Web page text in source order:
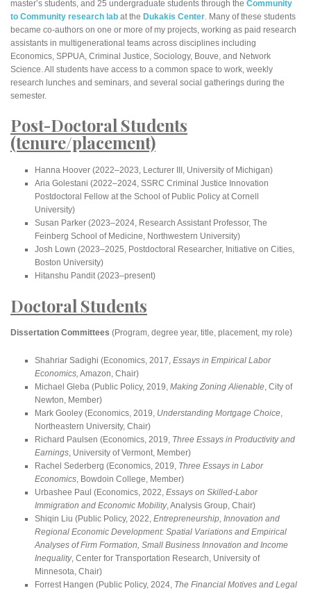
master’s students, and 25 undergraduate students through the Community
to Community research lab at the Dukakis Center . Many of these students
became co-authors on one or more of my projects, working as paid research
assistants in multigenerational teams across disciplines including
Economics, SPPUA, Criminal Justice, Sociology, Bouve, and Network
Science. All students have access to a common space to work, weekly
research lunches and seminars, and several social gatherings during the
semester.
Post-Doctoral Students
(tenure/placement)
Hanna Hoover (2022–2023, Lecturer III, University of Michigan)
Aria Golestani (2022–2024, SSRC Criminal Justice Innovation
Postdoctoral Fellow at the School of Public Policy at Cornell
University)
Susan Parker (2023–2024, Research Assistant Professor, The
Feinberg School of Medicine, Northwestern University)
Josh Lown (2023–2025, Postdoctoral Researcher, Initiative on Cities,
Boston University)
Hitanshu Pandit (2023–present)
Doctoral Students
Dissertation Committees (Program, degree year, title, placement, my role)
Shahriar Sadighi (Economics, 2017, Essays in Empirical Labor
Economics, Amazon, Chair)
Michael Gleba (Public Policy, 2019, Making Zoning Alienable, City of
Newton, Member)
Mark Gooley (Economics, 2019, Understanding Mortgage Choice,
Northeastern University, Chair)
Richard Paulsen (Economics, 2019, Three Essays in Productivity and
Earnings, University of Vermont, Member)
Rachel Sederberg (Economics, 2019, Three Essays in Labor
Economics, Bowdoin College, Member)
Urbashee Paul (Economics, 2022, Essays on Skilled-Labor
Immigration and Economic Mobility, Analysis Group, Chair)
Shiqin Liu (Public Policy, 2022, Entrepreneurship, Innovation and
Regional Economic Development: Spatial Variations and Empirical
Analyses of Firm Formation, Small Business Innovation and Income
Inequality, Center for Transportation Research, University of
Minnesota, Chair)
Forrest Hangen (Public Policy, 2024, The Financial Motives and Legal